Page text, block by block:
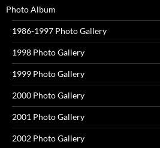
Photo Album
1986-1997 Photo Gallery
1998 Photo Gallery
1999 Photo Gallery
2000 Photo Gallery
2001 Photo Gallery
2002 Photo Gallery